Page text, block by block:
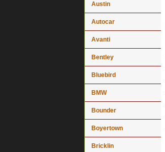
Austin
Autocar
Avanti
Bentley
Bluebird
BMW
Bounder
Boyertown
Bricklin